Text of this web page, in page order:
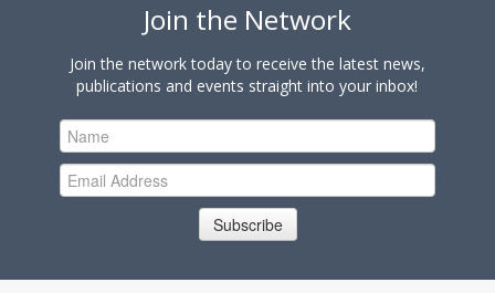
Join the Network
Join the network today to receive the latest news,
publications and events straight into your inbox!
Subscribe